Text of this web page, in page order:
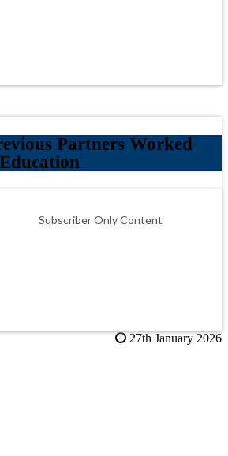
Partners Worked
Subscriber Only Content
27th January 2026